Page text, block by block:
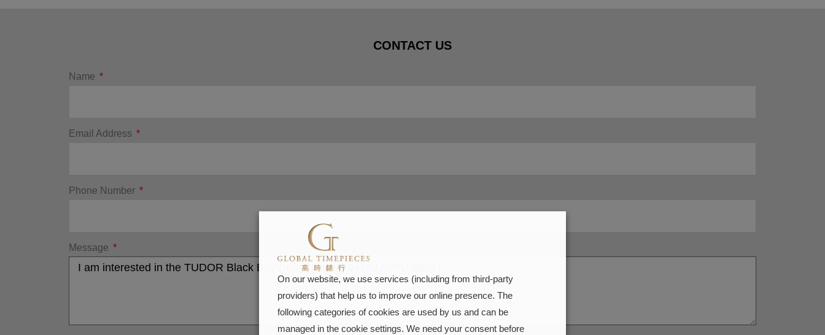
CONTACT US
Name
Email Address
Phone Number
Message
On our website, we use services (including from third-party
providers) that help us to improve our online presence. The
following categories of cookies are used by us and can be
managed in the cookie settings. We need your consent before